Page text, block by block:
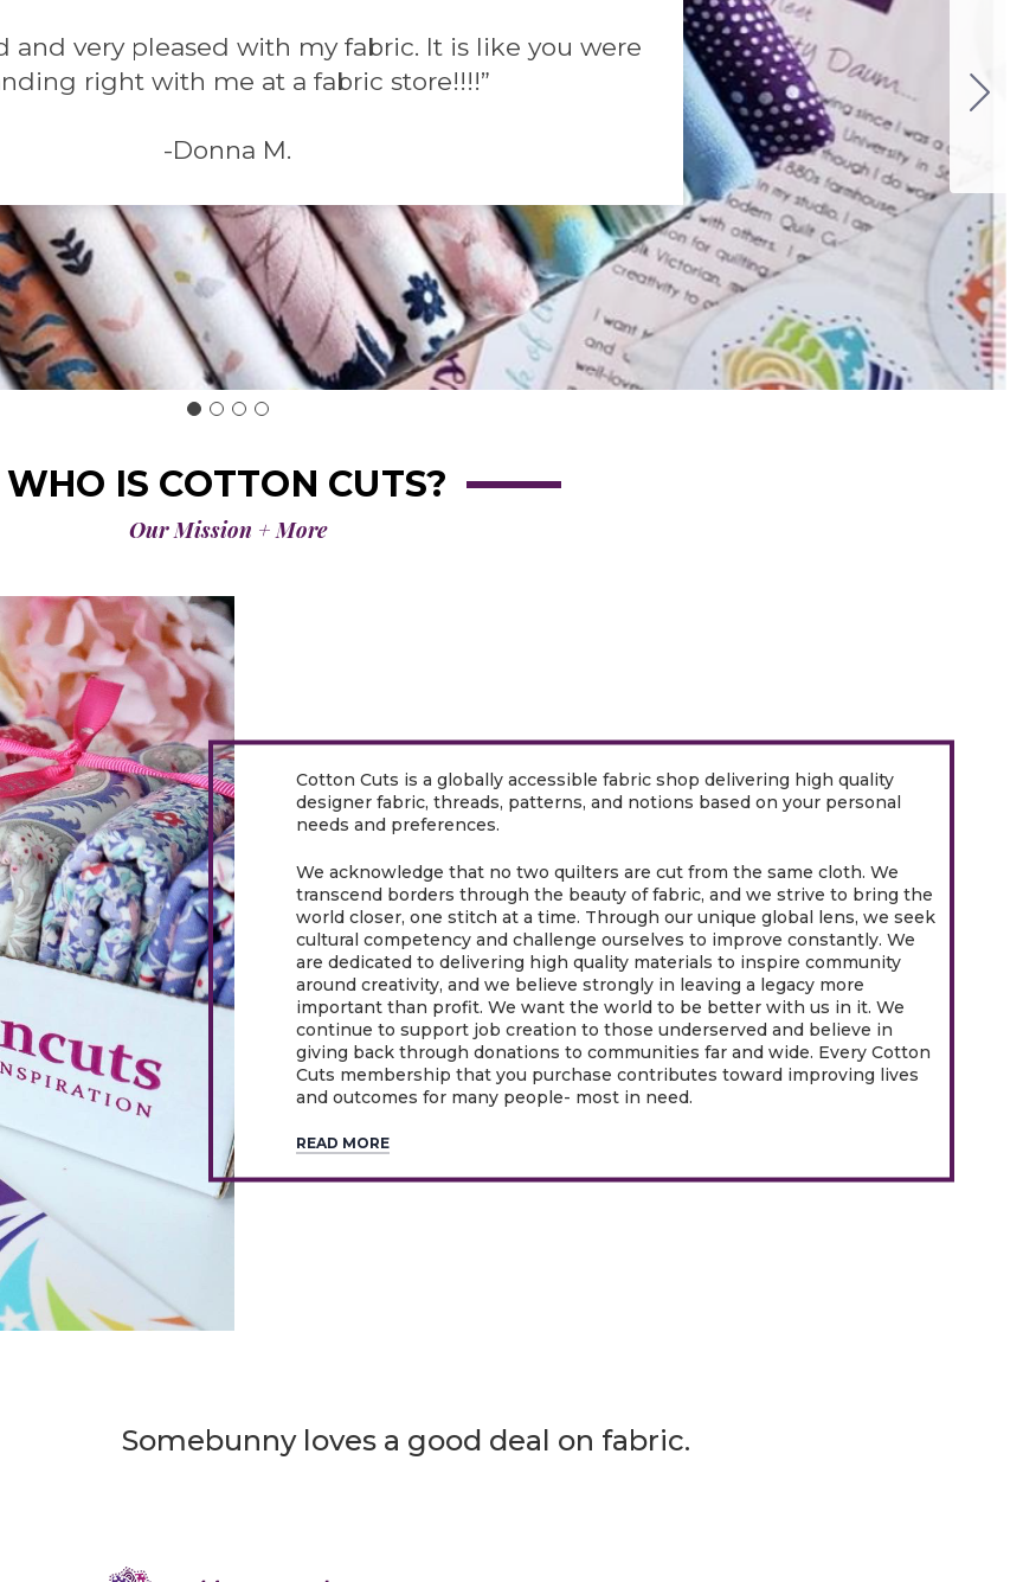
and very pleased with my fabric. It is like you were
right with me at a fabric store!!!!”
-Donna M.
WHO IS COTTON CUTS?
Our Mission + More
Cotton Cuts is a globally accessible fabric shop delivering high quality
designer fabric, threads, patterns, and notions based on your personal
needs and preferences.
We acknowledge that no two quilters are cut from the same cloth. We
transcend borders through the beauty of fabric, and we strive to bring the
world closer, one stitch at a time. Through our unique global lens, we seek
cultural competency and challenge ourselves to improve constantly. We
are dedicated to delivering high quality materials to inspire community
around creativity, and we believe strongly in leaving a legacy more
important than profit. We want the world to be better with us in it. We
continue to support job creation to those underserved and believe in
giving back through donations to communities far and wide. Every Cotton
Cuts membership that you purchase contributes toward improving lives
and outcomes for many people- most in need.
READ MORE
Somebunny loves a good deal on fabric.